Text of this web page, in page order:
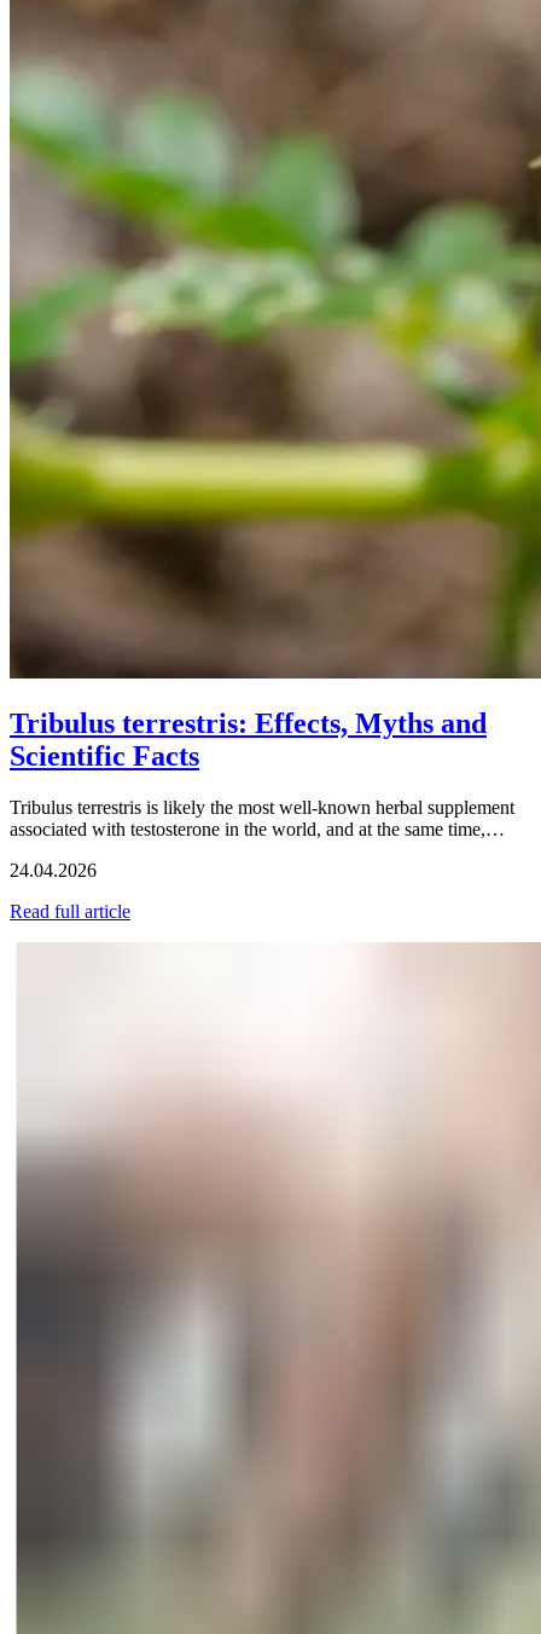
Tribulus terrestris: Effects, Myths and
Scientific Facts
Tribulus terrestris is likely the most well-known herbal supplement
associated with testosterone in the world, and at the same time,…
24.04.2026
Read full article